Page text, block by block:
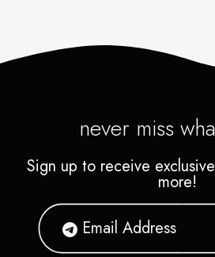
never miss
Sign up to receive
more!